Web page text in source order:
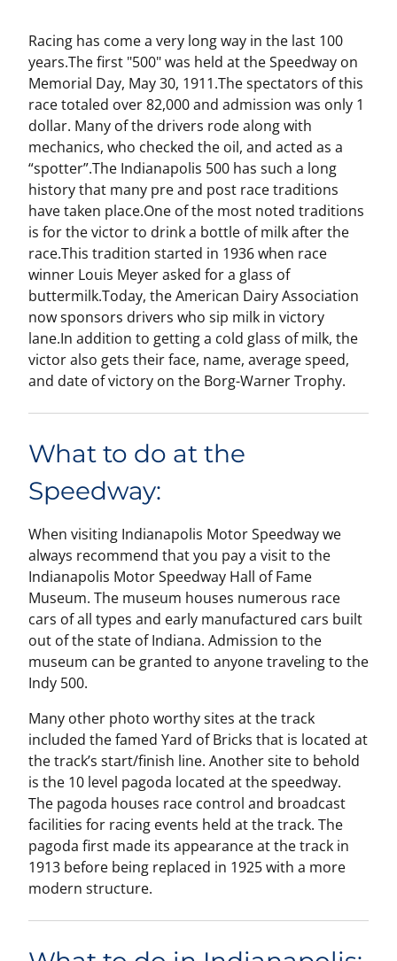
Racing has come a very long way in the last 100
years.The first "500" was held at the Speedway on
Memorial Day, May 30, 1911.The spectators of this
race totaled over 82,000 and admission was only 1
dollar. Many of the drivers rode along with
mechanics, who checked the oil, and acted as a
“spotter”.The Indianapolis 500 has such a long
history that many pre and post race traditions
have taken place.One of the most noted traditions
is for the victor to drink a bottle of milk after the
race.This tradition started in 1936 when race
winner Louis Meyer asked for a glass of
buttermilk.Today, the American Dairy Association
now sponsors drivers who sip milk in victory
lane.In addition to getting a cold glass of milk, the
victor also gets their face, name, average speed,
and date of victory on the Borg-Warner Trophy.
What to do at the
Speedway:
When visiting Indianapolis Motor Speedway we
always recommend that you pay a visit to the
Indianapolis Motor Speedway Hall of Fame
Museum. The museum houses numerous race
cars of all types and early manufactured cars built
out of the state of Indiana. Admission to the
museum can be granted to anyone traveling to the
Indy 500.
Many other photo worthy sites at the track
included the famed Yard of Bricks that is located at
the track’s start/finish line. Another site to behold
is the 10 level pagoda located at the speedway.
The pagoda houses race control and broadcast
facilities for racing events held at the track. The
pagoda first made its appearance at the track in
1913 before being replaced in 1925 with a more
modern structure.